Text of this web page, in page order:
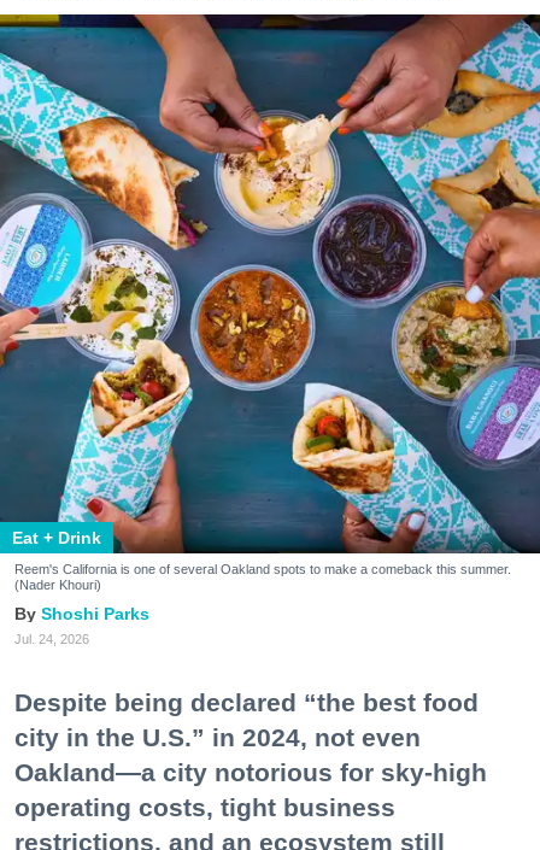
Eat + Drink
Reem's California is one of several Oakland spots to make a comeback this summer.
(Nader Khouri)
Shoshi Parks
Jul. 24, 2026
Despite being declared “the best food
city in the U.S.” in 2024, not even
Oakland—a city notorious for sky-high
operating costs, tight business
restrictions, and an ecosystem still